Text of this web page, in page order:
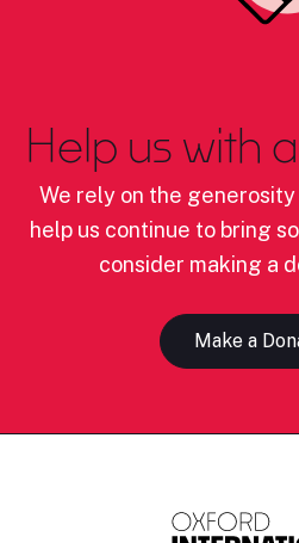
Help us with a
We rely on the
help us continue to bring
consider making a
Make a